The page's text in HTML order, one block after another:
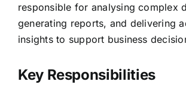
responsible for analysing complex
generating reports, and delivering
insights to support business
Key Responsibilities